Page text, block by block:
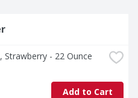
Strawberry - 22 Ounce
Add to Cart